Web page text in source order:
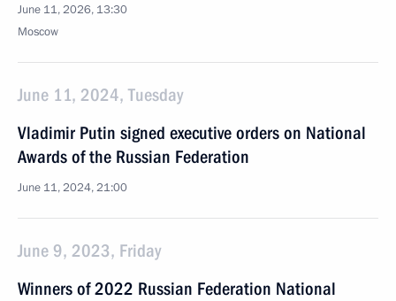
June 11, 2026, 13:30
Moscow
June 11, 2024, Tuesday
Vladimir Putin signed executive orders on National
Awards of the Russian Federation
June 11, 2024, 21:00
June 9, 2023, Friday
Winners of 2022 Russian Federation National